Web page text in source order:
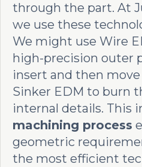
through the part. At
we use these
We might use Wire
high-precision outer
insert and then
Sinker EDM to burn
internal details. This
machining process
geometric
the most efficient